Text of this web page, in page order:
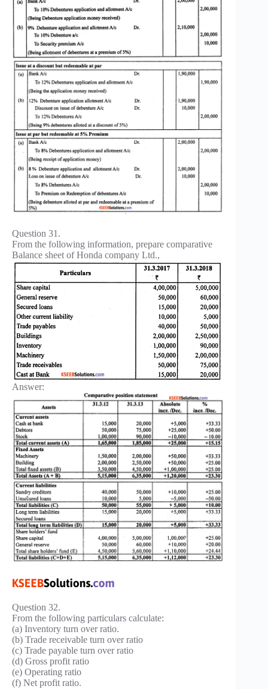
Question 31.
From the following information, prepare comparative
Balance sheet of Honda company Ltd.,
Answer:
Question 32.
From the following particulars calculate:
(a) Inventory turn over ratio.
(b) Trade receivable turn over ratio
(c) Trade payable turn over ratio
(d) Gross profit ratio
(e) Operating ratio
(f) Net profit ratio.